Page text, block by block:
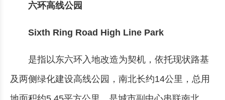
六环高线公园
Sixth Ring Road High Line Park
是指以东六环入地改造为契机，依托现状路基
及两侧绿化建设高线公园，南北长约14公里，总用